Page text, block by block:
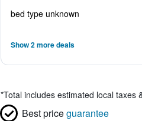
bed type unknown
Show 2 more deals
*Total includes estimated local taxes
Best priceguarantee